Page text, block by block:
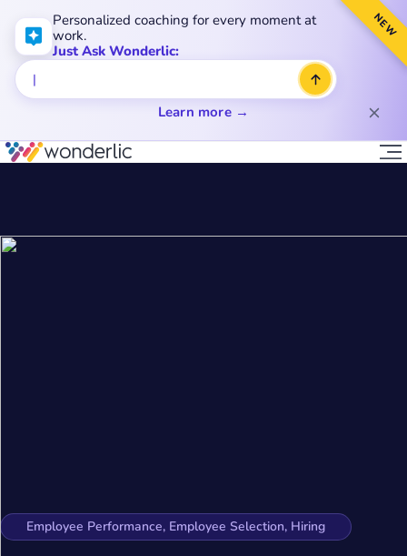
NEW
Personalized coaching for every moment at
work.
Just Ask Wonderlic:
Learn more →
Employee Performance, Employee Selection, Hiring